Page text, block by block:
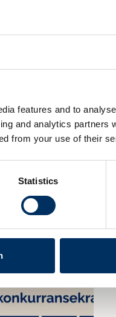
features and to
and analytics partners
from your use of their
Statistics
people of